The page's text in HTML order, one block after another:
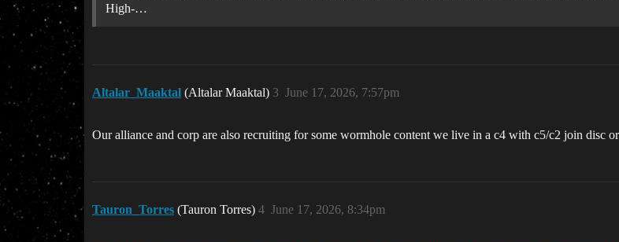
High-…
Altalar_Maaktal (Altalar Maaktal) June 17, 2026, 7:57pm
3
Our alliance and corp are also recruiting for some wormhole content we live in a c4 with c5/c2 join disc
Tauron_Torres (Tauron Torres) June 17, 2026, 8:34pm
4